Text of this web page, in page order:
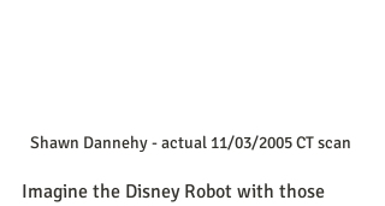
Shawn Dannehy - actual 11/03/2005 CT scan
Imagine the Disney Robot with those